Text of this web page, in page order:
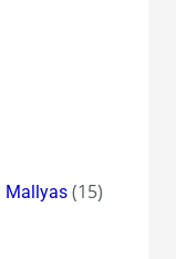
Mallyas(15)